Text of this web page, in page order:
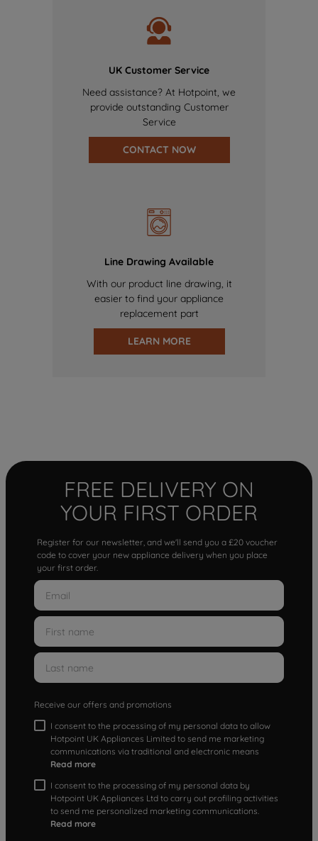
UK Customer Service
Need assistance? At Hotpoint, we
provide outstanding Customer
Service
CONTACT NOW
Line Drawing Available
With our product line drawing, it
easier to find your appliance
replacement part
LEARN MORE
FREE DELIVERY ON
YOUR FIRST ORDER
Register for our newsletter, and we'll send you a £20 voucher
code to cover your new appliance delivery when you place
your first order.
Receive our offers and promotions
I consent to the processing of my personal data to allow
Hotpoint UK Appliances Limited to send me marketing
communications via traditional and electronic means
Read more
I consent to the processing of my personal data by
Hotpoint UK Appliances Ltd to carry out profiling activities
to send me personalized marketing communications.
Read more